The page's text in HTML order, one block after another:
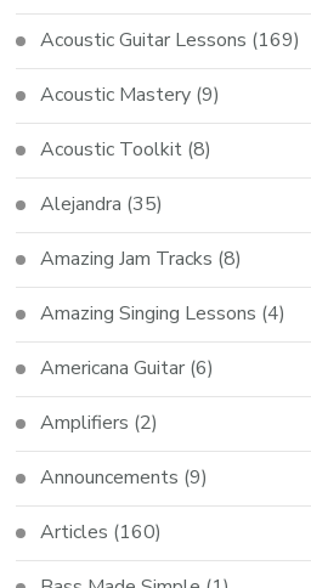
Acoustic Guitar Lessons (169)
Acoustic Mastery (9)
Acoustic Toolkit (8)
Alejandra (35)
Amazing Jam Tracks (8)
Amazing Singing Lessons (4)
Americana Guitar (6)
Amplifiers (2)
Announcements (9)
Articles (160)